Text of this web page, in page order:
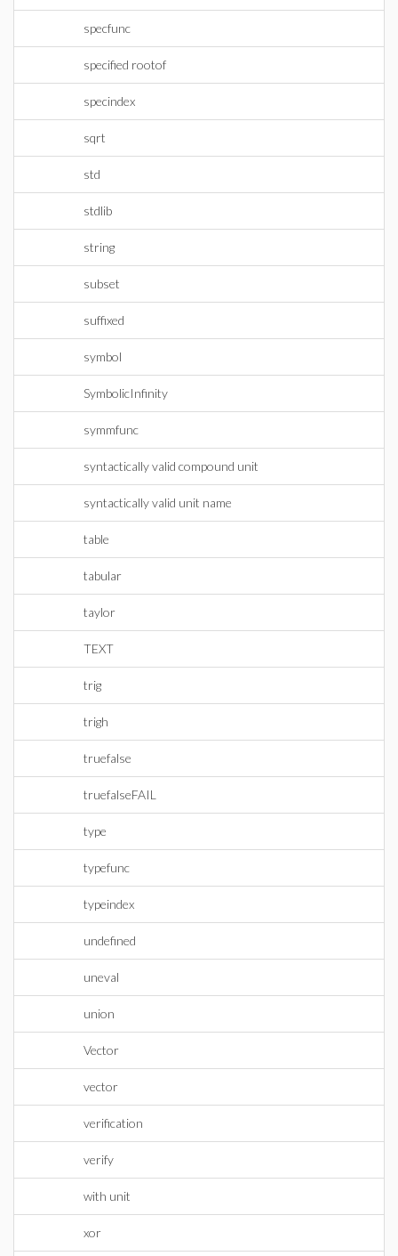
specfunc
specified rootof
specindex
sqrt
std
stdlib
string
subset
suffixed
symbol
SymbolicInfinity
symmfunc
syntactically valid compound unit
syntactically valid unit name
table
tabular
taylor
TEXT
trig
trigh
truefalse
truefalseFAIL
type
typefunc
typeindex
undefined
uneval
union
Vector
vector
verification
verify
with unit
xor